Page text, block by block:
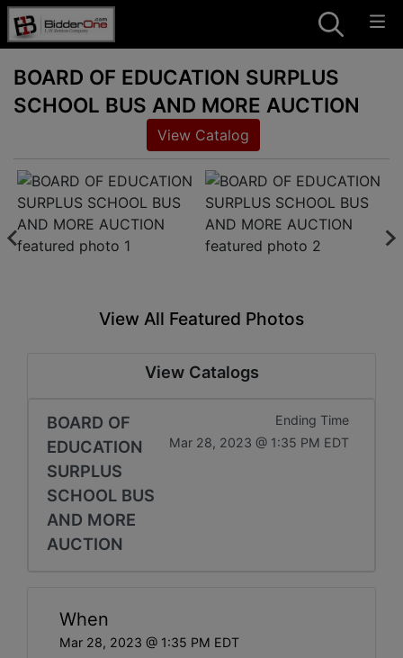
BOARD OF EDUCATION SURPLUS
SCHOOL BUS AND MORE AUCTION
View Catalog
View All Featured Photos
View Catalogs
BOARD OF
EDUCATION
SURPLUS
SCHOOL BUS
AND MORE
AUCTION
Ending Time
Mar 28, 2023 @ 1:35 PM EDT
When
Mar 28, 2023 @ 1:35 PM EDT